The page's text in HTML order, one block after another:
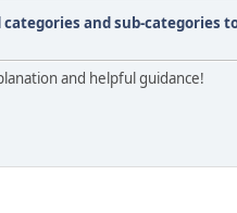
categories and sub-categories
and helpful guidance!